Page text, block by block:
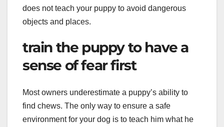
does not teach your puppy to avoid dangerous
objects and places.
train the puppy to have a
sense of fear first
Most owners underestimate a puppy’s ability to
find chews. The only way to ensure a safe
environment for your dog is to teach him what he